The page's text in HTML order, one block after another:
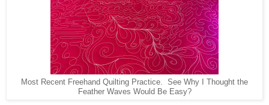
Most Recent Freehand Quilting Practice. See Why I Thought the
Feather Waves Would Be Easy?